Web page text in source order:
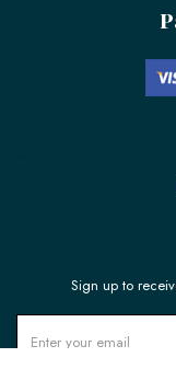
Sign up to